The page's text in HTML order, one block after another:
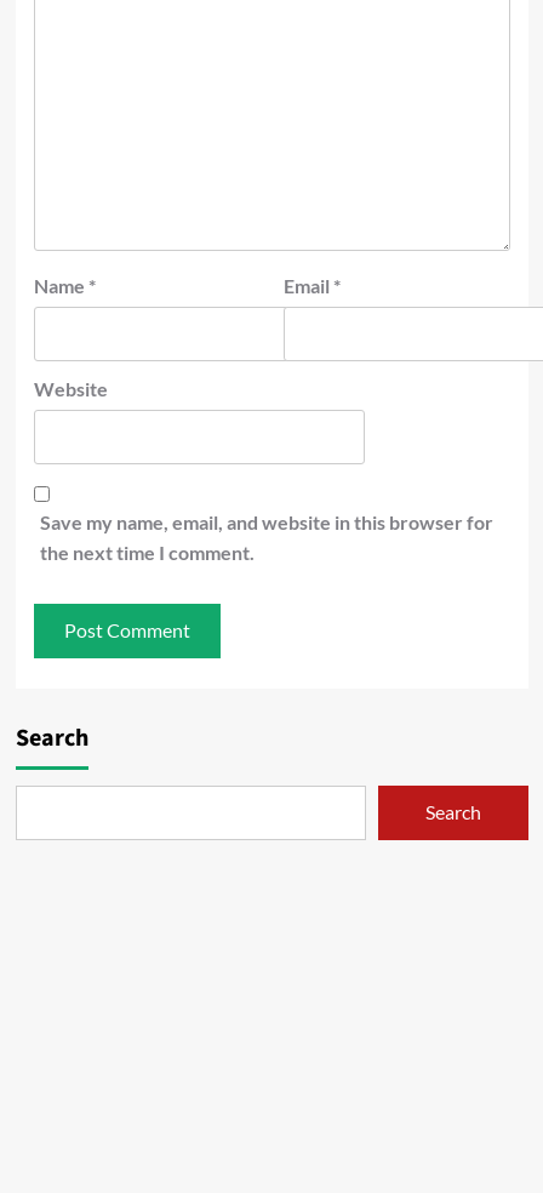
Name * Email *
Website
Save my name, email, and website in this browser for
the next time I comment.
Search
Search